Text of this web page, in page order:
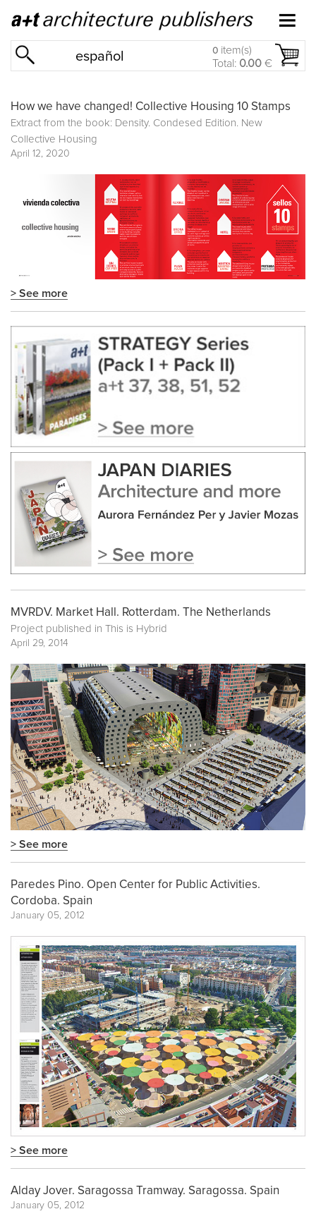
español 0 item(s)
Total: 0.00 €
How we have changed! Collective Housing 10 Stamps
Extract from the book: Density. Condesed Edition. New
Collective Housing
April 12, 2020
> See more
MVRDV. Market Hall. Rotterdam. The Netherlands
Project published in This is Hybrid
April 29, 2014
> See more
Paredes Pino. Open Center for Public Activities.
Cordoba. Spain
January 05, 2012
> See more
Alday Jover. Saragossa Tramway. Saragossa. Spain
January 05, 2012